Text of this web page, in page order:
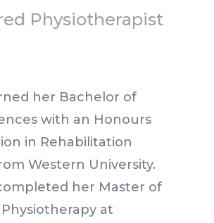
Physiotherapist
her Bachelor of
with an Honours
in Rehabilitation
Western University.
her Master of
at